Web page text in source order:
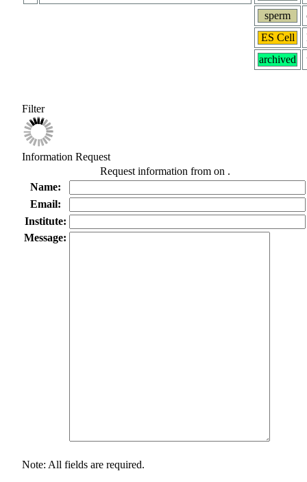
sperm
ES Cell
archived
Filter
Information Request
Request information from on .
Name:
Email:
Institute:
Message:
Note: All fields are required.